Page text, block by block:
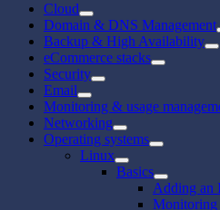
Cloud
Domain & DNS Management
Backup & High Availability
eCommerce stacks
Security
Email
Monitoring & usage
Networking
Operating systems
Linux
Basics
Adding an
Monitoring